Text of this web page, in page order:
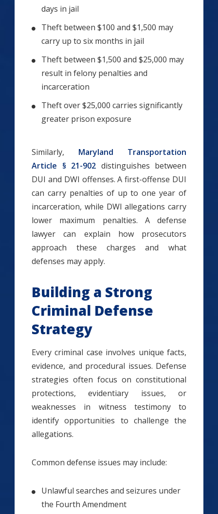
days in jail
Theft between $100 and $1,500 may
carry up to six months in jail
Theft between $1,500 and $25,000 may
result in felony penalties and
incarceration
Theft over $25,000 carries significantly
greater prison exposure
Similarly, Maryland Transportation
Article § 21-902 distinguishes between
DUI and DWI offenses. A first-offense DUI
can carry penalties of up to one year of
incarceration, while DWI allegations carry
lower maximum penalties. A defense
lawyer can explain how prosecutors
approach these charges and what
defenses may apply.
Building a Strong
Criminal Defense
Strategy
Every criminal case involves unique facts,
evidence, and procedural issues. Defense
strategies often focus on constitutional
protections, evidentiary issues, or
weaknesses in witness testimony to
identify opportunities to challenge the
allegations.
Common defense issues may include:
Unlawful searches and seizures under
the Fourth Amendment